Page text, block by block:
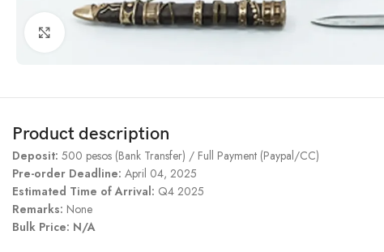
Click to enlarge
Product description
Deposit: 500 pesos (Bank Transfer) / Full Payment (Paypal/CC)
Pre-order Deadline: April 04, 2025
Estimated Time of Arrival: Q4 2025
Remarks: None
Bulk Price: N/A